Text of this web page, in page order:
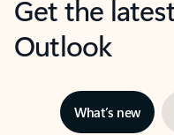
Get the
Outlook
What’s new